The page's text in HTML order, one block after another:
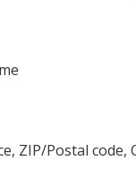
ZIP/Postal code,